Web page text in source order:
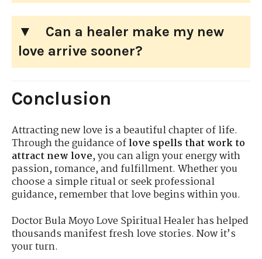
Can a healer make my new
love arrive sooner?
Conclusion
Attracting new love is a beautiful chapter of life.
Through the guidance oflove spells that work to
attract new love, you can align your energy with
passion, romance, and fulfillment. Whether you
choose a simple ritual or seek professional
guidance, remember that love begins within you.
Doctor Bula Moyo Love Spiritual Healer has helped
thousands manifest fresh love stories. Now it’s
your turn.